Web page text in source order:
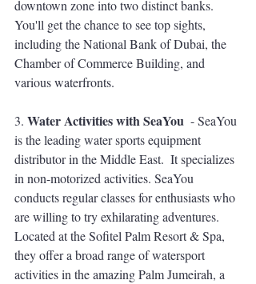
downtown zone into two distinct banks.
You'll get the chance to see top sights,
including the National Bank of Dubai, the
Chamber of Commerce Building, and
various waterfronts.
3. Water Activities with SeaYou
  - SeaYou
is the leading water sports equipment
distributor in the Middle East.  It specializes
in non-motorized activities. SeaYou
conducts regular classes for enthusiasts who
are willing to try exhilarating adventures.
Located at the Sofitel Palm Resort & Spa,
they offer a broad range of watersport
activities in the amazing Palm Jumeirah, a